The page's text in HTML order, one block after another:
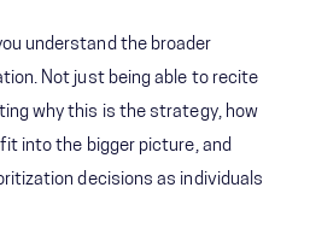
understand the broader
Not just being able to recite
why this is the strategy, how
into the bigger picture, and
decisions as individuals